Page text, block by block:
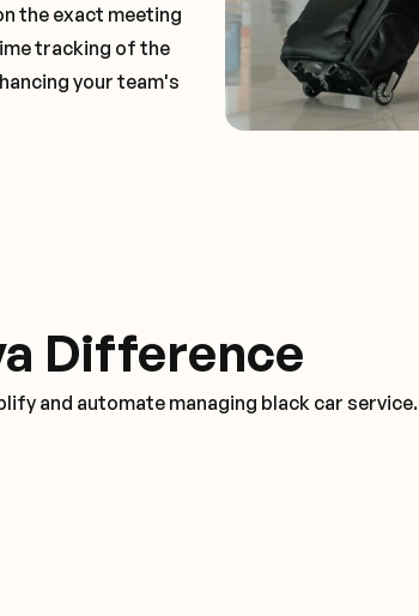
the exact meeting
tracking of the
your team's
Difference
and automate managing black car service.